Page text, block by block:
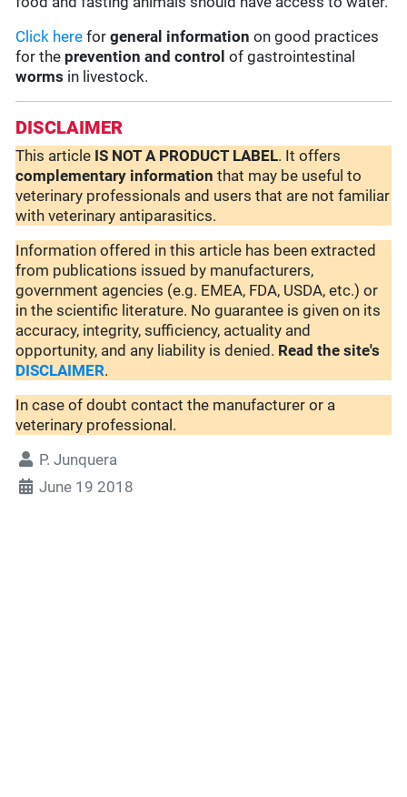
Click here forgeneral information on good practices
for the prevention and control of gastrointestinal
worms in livestock.
DISCLAIMER
This article IS NOT A PRODUCT LABEL. It offers
complementary information that may be useful to
veterinary professionals and users that are not familiar
with veterinary antiparasitics.
Information offered in this article has been extracted
from publications issued by manufacturers,
government agencies (e.g. EMEA, FDA, USDA, etc.) or
in the scientific literature. No guarantee is given on its
accuracy, integrity, sufficiency, actuality and
opportunity, and any liability is denied. Read the site's
DISCLAIMER.
In case of doubt contact the manufacturer or a
veterinary professional.
P. Junquera
June 19 2018